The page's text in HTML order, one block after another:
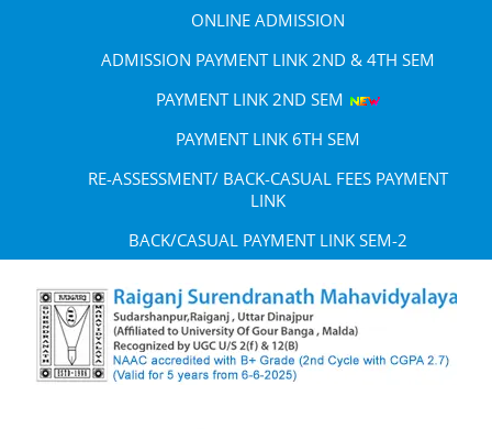
ONLINE ADMISSION
ADMISSION PAYMENT LINK 2ND & 4TH SEM
PAYMENT LINK 2ND SEM
PAYMENT LINK 6TH SEM
RE-ASSESSMENT/ BACK-CASUAL FEES PAYMENT
LINK
BACK/CASUAL PAYMENT LINK SEM-2